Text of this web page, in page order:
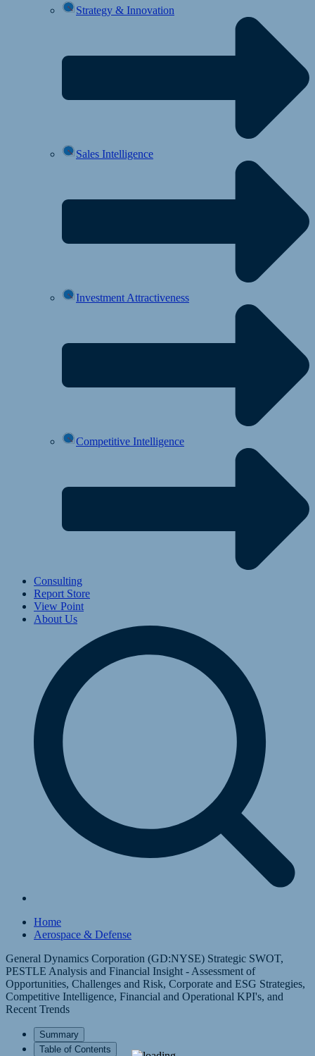
Strategy & Innovation
Sales Intelligence
Investment Attractiveness
Competitive Intelligence
Consulting
Report Store
View Point
About Us
Home
Aerospace & Defense
General Dynamics Corporation (GD:NYSE) Strategic SWOT,
PESTLE Analysis and Financial Insight - Assessment of
Opportunities, Challenges and Risk, Corporate and ESG Strategies,
Competitive Intelligence, Financial and Operational KPI's, and
Recent Trends
Summary
Table of Contents